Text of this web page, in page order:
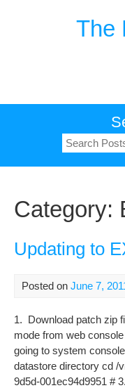
The
Search
for:
Category:
Updating to
Posted on June 7,
1. Download patch zip
mode from web
going to system
datastore directory cd /
9d5d-001ec94d9951 #